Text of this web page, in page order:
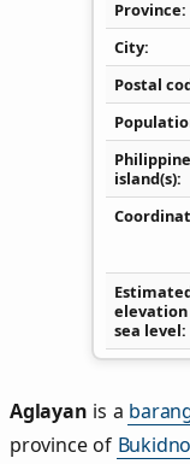
Province
City
Postal
island(s)
elevation
sea level
Aglayan is a
province of